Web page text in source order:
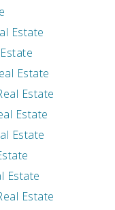
Estate
Estate
Estate
Estate
Estate
Estate
Estate